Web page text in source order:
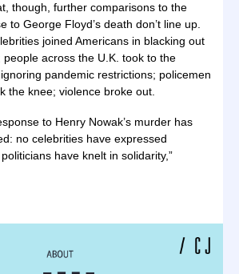
though, further comparisons to the
to George Floyd’s death don’t line up.
joined Americans in blacking out
across the U.K. took to the
pandemic restrictions; policemen
the knee; violence broke out.
to Henry Nowak’s murder has
no celebrities have expressed
have knelt in solidarity,”